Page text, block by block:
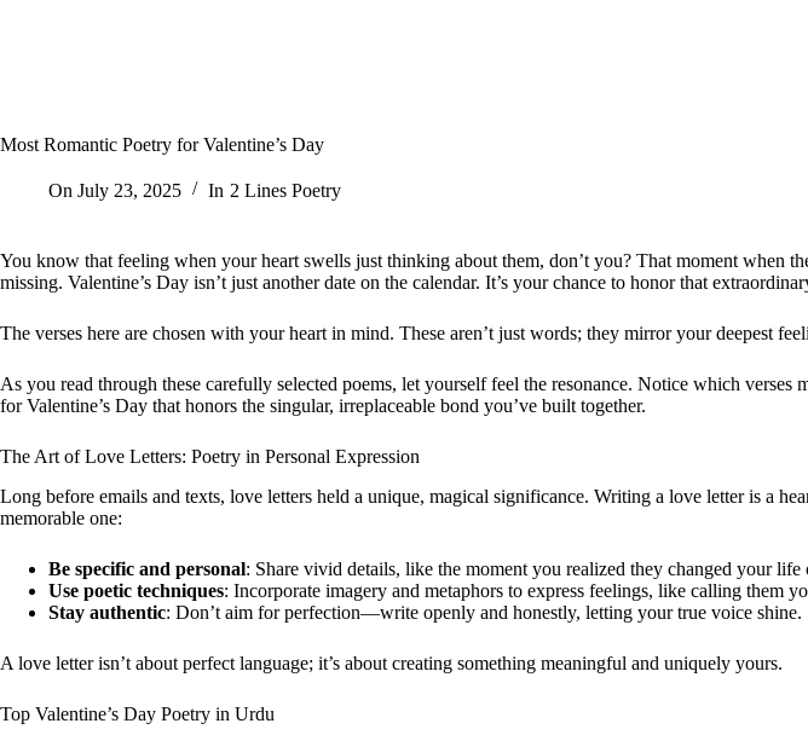
Most Romantic Poetry for Valentine’s Day
On July 23, 2025 In 2 Lines Poetry
You know that feeling when your heart swells just thinking about them, don’t you? That moment when
missing. Valentine’s Day isn’t just another date on the calendar. It’s your chance to honor that
The verses here are chosen with your heart in mind. These aren’t just words; they mirror your deepest
As you read through these carefully selected poems, let yourself feel the resonance. Notice which
for Valentine’s Day that honors the singular, irreplaceable bond you’ve built together.
The Art of Love Letters: Poetry in Personal Expression
Long before emails and texts, love letters held a unique, magical significance. Writing a love letter is a
memorable one:
Be specific and personal: Share vivid details, like the moment you realized they changed your life
Use poetic techniques: Incorporate imagery and metaphors to express feelings, like calling them
Stay authentic: Don’t aim for perfection—write openly and honestly, letting your true voice shine.
A love letter isn’t about perfect language; it’s about creating something meaningful and uniquely yours.
Top Valentine’s Day Poetry in Urdu